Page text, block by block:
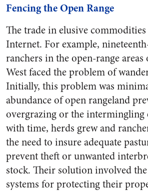
Fencing the Open Range
The trade in elusive
Internet. For example,
ranchers in the open-range
West faced the problem of
Initially, this problem was
abundance of open rangeland
overgrazing or the intermingling
with time, herds grew and
the need to insure adequate
prevent theft or unwanted
stock. Their solution involved
systems for protecting their